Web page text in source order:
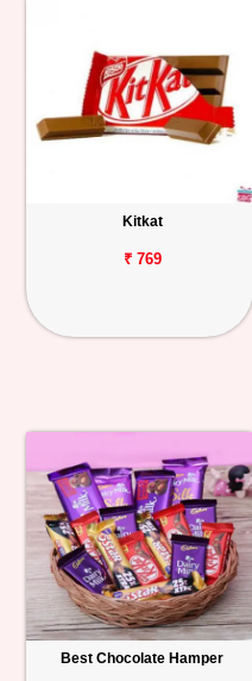
Kitkat
₹ 769
Best Chocolate Hamper